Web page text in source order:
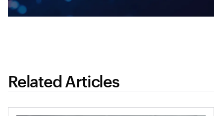
Related Articles